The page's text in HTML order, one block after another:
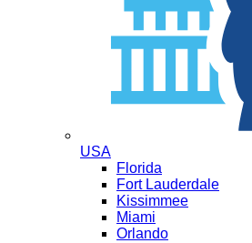
USA
Florida
Fort Lauderdale
Kissimmee
Miami
Orlando